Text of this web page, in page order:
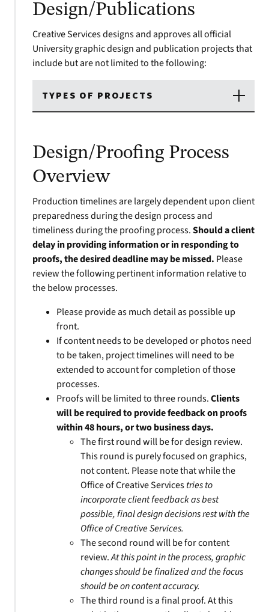
Design/Publications
Creative Services designs and approves all official
University graphic design and publication projects that
include but are not limited to the following:
TYPES OF PROJECTS
Design/Proofing Process
Overview
Production timelines are largely dependent upon client
preparedness during the design process and
timeliness during the proofing process.Should a client
delay in providing information or in responding to
proofs, the desired deadline may be missed. Please
review the following pertinent information relative to
the below processes.
Please provide as much detail as possible up
front.
If content needs to be developed or photos need
to be taken, project timelines will need to be
extended to account for completion of those
processes.
Proofs will be limited to three rounds.Clients
will be required to provide feedback on proofs
within 48 hours, or two business days.
The first round will be for design review.
This round is purely focused on graphics,
not content. Please note that while the
Office of Creative Servicestries to
incorporate client feedback as best
possible, final design decisions rest with the
Office of Creative Services.
The second round will be for content
review.At this point in the process, graphic
changes should be finalized and the focus
should be on content accuracy.
The third round is a final proof. At this